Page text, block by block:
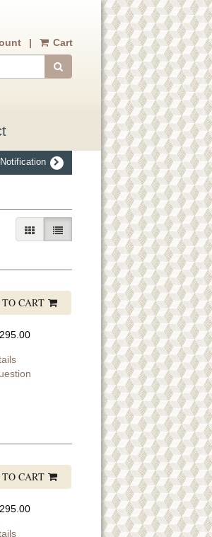
| Cart
SUBMIT SEARCH
GALLERY VIEW
LIST VIEW SELECTED
CART
CART